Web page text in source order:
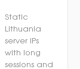
Static
Lithuania
server IPs
with long
sessions and